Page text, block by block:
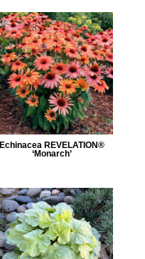
Echinacea REVELATION®
‘Monarch’